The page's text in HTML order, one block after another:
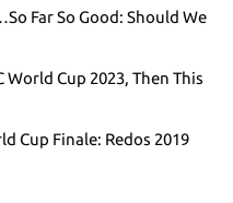
Far So Good: Should We
World Cup 2023, Then This
Cup Finale: Redos 2019